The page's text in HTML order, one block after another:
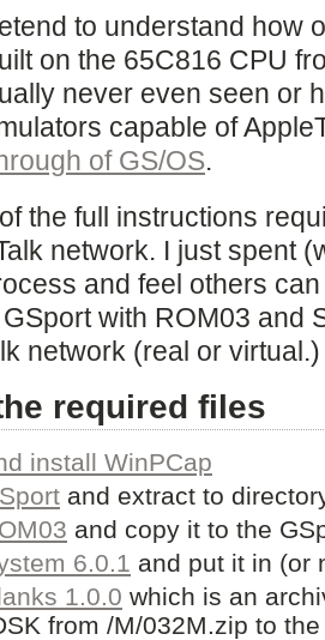
to understand how
on the 65C816 CPU
never even seen or
capable of
of GS/OS.
the full instructions
network. I just spent
and feel others
with ROM03 and
network (real or virtual.)
required files
install WinPCap
and extract to
and copy it to the
6.0.1 and put it in (or
1.0.0 which is an
from /M/032M.zip to